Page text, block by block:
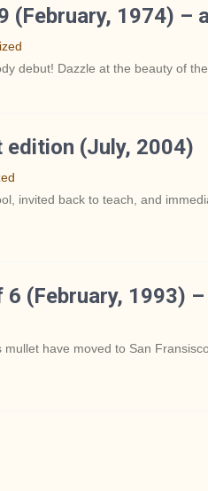
(February, 1974) –
debut! Dazzle at the beauty of
(July, 2004)
invited back to teach, and
(February, 1993)
have moved to San